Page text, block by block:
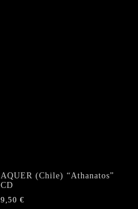
AQUER (Chile) “Athanatos”
CD
9,50€